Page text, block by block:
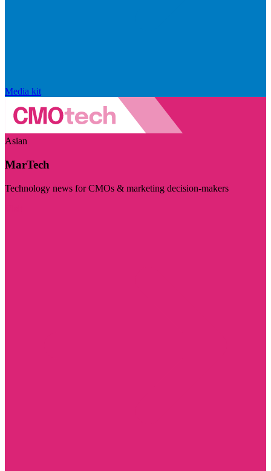
Media kit
Asian
MarTech
Technology news for CMOs & marketing decision-makers